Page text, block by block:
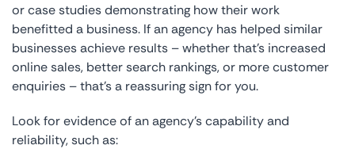
or case studies demonstrating how their work
benefitted a business. If an agency has helped similar
businesses achieve results – whether that’s increased
online sales, better search rankings, or more customer
enquiries – that’s a reassuring sign for you.
Look for evidence of an agency’s capability and
reliability, such as: